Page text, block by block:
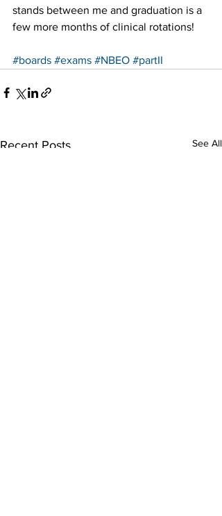
stands between me and graduation is a
few more months of clinical rotations!
#boards #exams #NBEO #partII
Recent Posts See All